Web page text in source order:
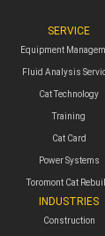
SERVICE
Equipment
Fluid Analysis
Cat Technology
Training
Cat Card
Power Systems
Toromont Cat
INDUSTRIES
Construction